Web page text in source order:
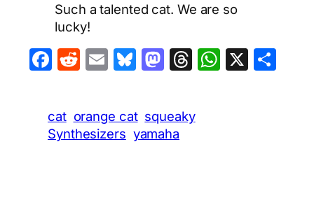
Such a talented cat. We are so
lucky!
Facebook
Reddit
EmailBluesky
Mastodon
Threads
X
cat orange cat squeaky
Synthesizers yamaha